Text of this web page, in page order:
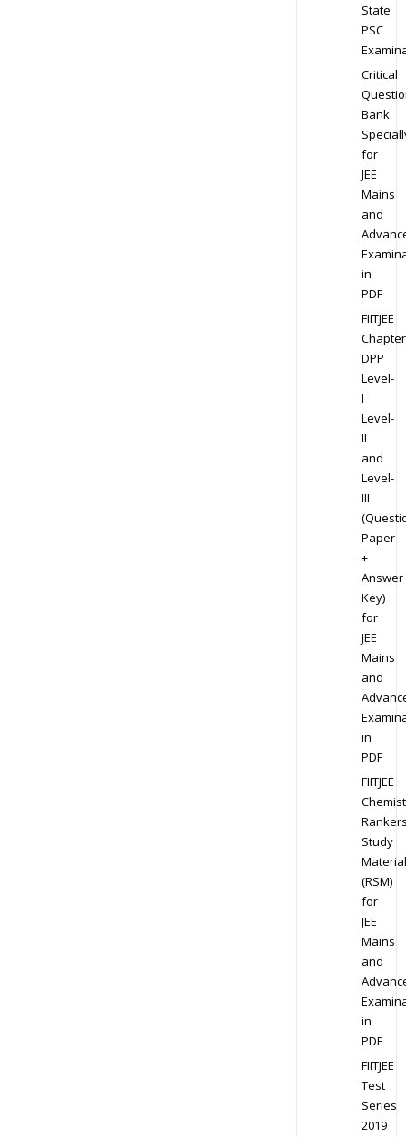
State
PSC
Critical
Bank
for
JEE
Mains
and
in
PDF
FIITJEE
DPP
Level-
I
Level-
II
and
Level-
III
Paper
+
Answer
Key)
for
JEE
Mains
and
in
PDF
FIITJEE
Study
Material
(RSM)
for
JEE
Mains
and
in
PDF
FIITJEE
Test
Series
2019